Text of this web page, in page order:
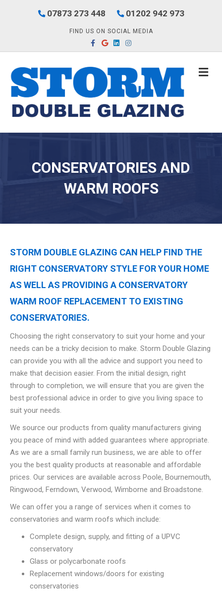
07873 273 448 01202 942 973
FIND US ON SOCIAL MEDIA
FacebookGoogleLinkedinInstagram
CONSERVATORIES AND
WARM ROOFS
STORM DOUBLE GLAZING CAN HELP FIND THE
RIGHT CONSERVATORY STYLE FOR YOUR HOME
AS WELL AS PROVIDING A CONSERVATORY
WARM ROOF REPLACEMENT TO EXISTING
CONSERVATORIES.
Choosing the right conservatory to suit your home and your
needs can be a tricky decision to make. Storm Double Glazing
can provide you with all the advice and support you need to
make that decision easier. From the initial design, right
through to completion, we will ensure that you are given the
best professional advice in order to give you living space to
suit your needs.
We source our products from quality manufacturers giving
you peace of mind with added guarantees where appropriate.
As we are a small family run business, we are able to offer
you the best quality products at reasonable and affordable
prices. Our services are available across Poole, Bournemouth,
Ringwood, Ferndown, Verwood, Wimborne and Broadstone.
We can offer you a range of services when it comes to
conservatories and warm roofs which include:
Complete design, supply, and fitting of a UPVC
conservatory
Glass or polycarbonate roofs
Replacement windows/doors for existing
conservatories